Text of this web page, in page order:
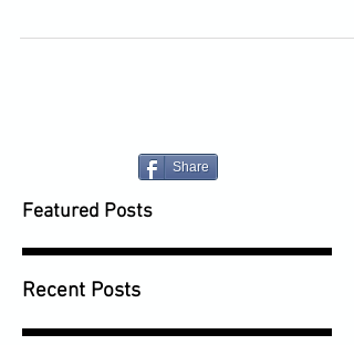
Share
Featured Posts
Recent Posts